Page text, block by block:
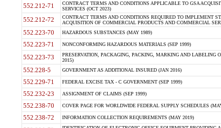
552.212-71
CONTRACT TERMS AND CONDITIONS APPLICABLE TO GSA
SERVICES (OCT 2023)
552.212-72
CONTRACT TERMS AND CONDITIONS REQUIRED TO IMPLEMENT
ACQUISITION OF COMMERCIAL PRODUCTS AND COMMERCIAL
552.223-70 HAZARDOUS SUBSTANCES (MAY 1989)
552.223-71 NONCONFORMING HAZARDOUS MATERIALS (SEP 1999)
552.223-73
PRESERVATION, PACKAGING, PACKING, MARKING AND LABELING
2015)
552.228-5 GOVERNMENT AS ADDITIONAL INSURED (JAN 2016)
552.229-71 FEDERAL EXCISE TAX - C GOVERNMENT (SEP 1999)
552.232-23 ASSIGNMENT OF CLAIMS (SEP 1999)
552.238-70 COVER PAGE FOR WORLDWIDE FEDERAL SUPPLY SCHEDULES
552.238-72 INFORMATION COLLECTION REQUIREMENTS (MAY 2019)